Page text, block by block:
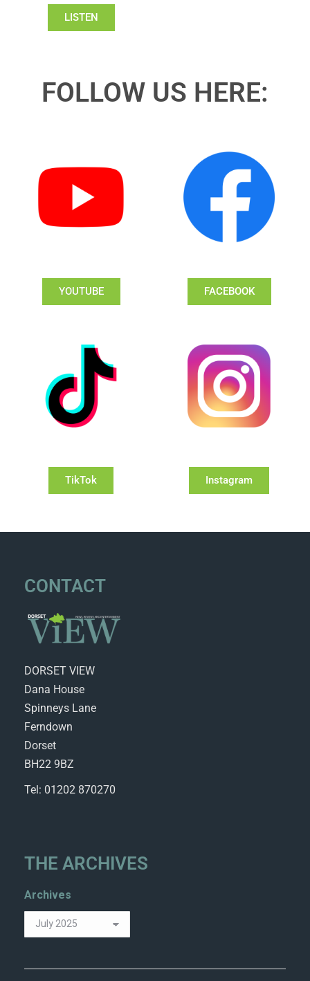
LISTEN
FOLLOW US HERE:
YOUTUBE FACEBOOK
TikTok Instagram
CONTACT
DORSET VIEW
Dana House
Spinneys Lane
Ferndown
Dorset
BH22 9BZ
Tel: 01202 870270
THE ARCHIVES
Archives